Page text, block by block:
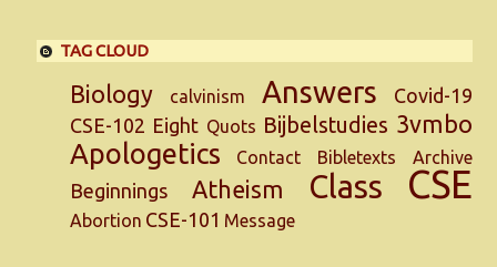
TAG CLOUD
Biology calvinism Answers
Covid-19
CSE-102 Eight Quots Bijbelstudies 3vmbo
Apologetics Contact Bibletexts Archive
Beginnings Atheism Class CSE
Abortion CSE-101 Message